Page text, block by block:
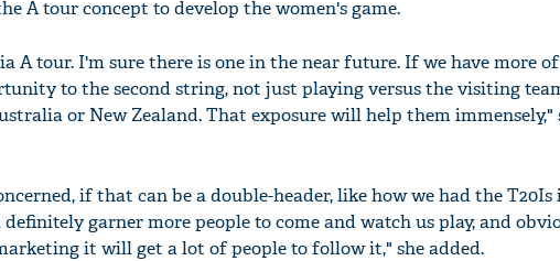
A tour concept to develop the women's game.
A tour. I'm sure there is one in the near future. If we have more
to the second string, not just playing versus the visiting
or New Zealand. That exposure will help them immensely,"
if that can be a double-header, like how we had the T20Is
garner more people to come and watch us play, and
it will get a lot of people to follow it," she added.